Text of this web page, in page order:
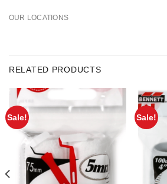
OUR LOCATIONS
RELATED PRODUCTS
Sale! Sale!